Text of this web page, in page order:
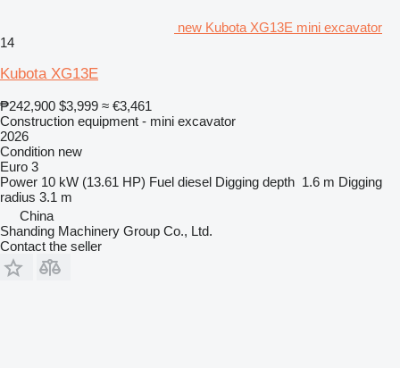
new Kubota XG13E mini excavator
14
Kubota XG13E
₱242,900 $3,999 ≈ €3,461
Construction equipment - mini excavator
2026
Condition new
Euro 3
Power 10 kW (13.61 HP) Fuel diesel Digging depth 1.6 m Digging
radius 3.1 m
China
Shanding Machinery Group Co., Ltd.
Contact the seller